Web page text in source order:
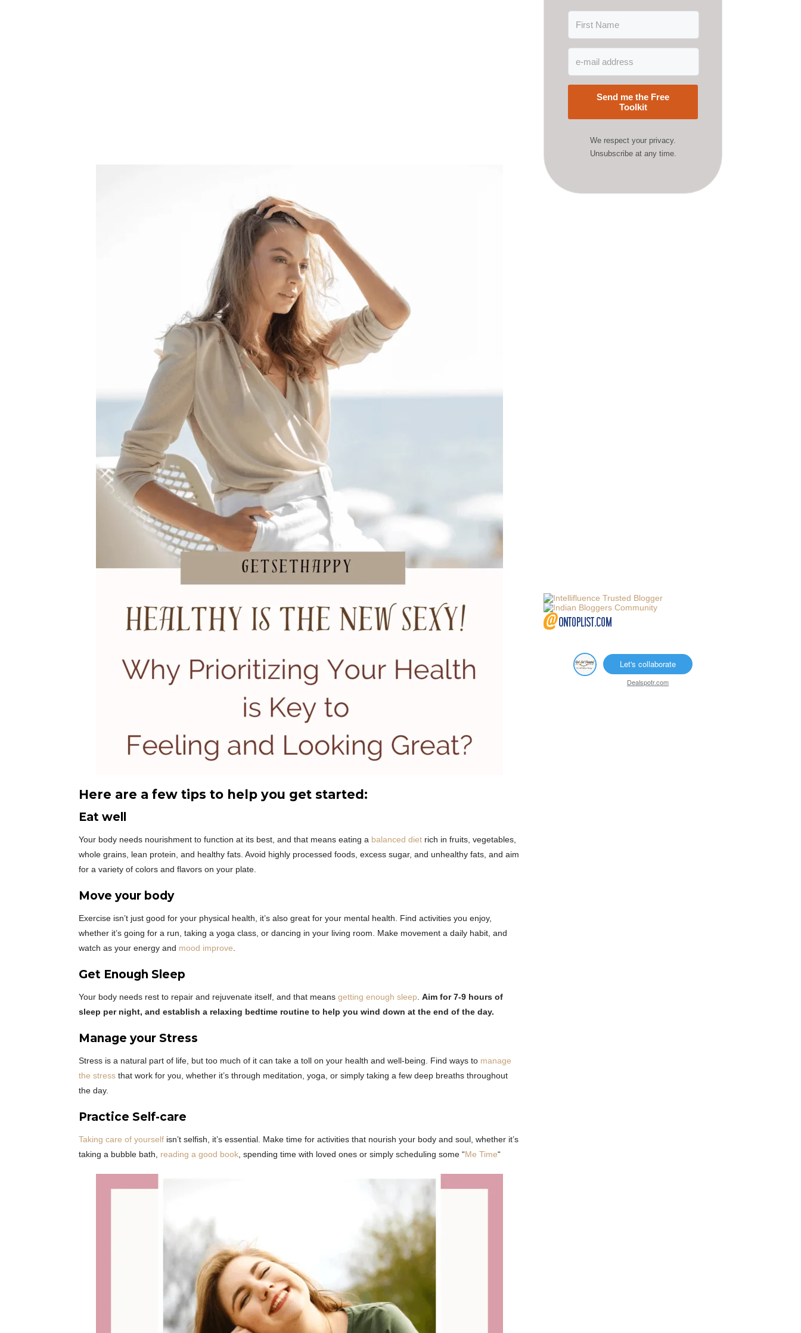
Here are a few tips to help you get started:
Eat well
Your body needs nourishment to function at its best, and that means eating a balanced diet rich in fruits, vegetables,
whole grains, lean protein, and healthy fats. Avoid highly processed foods, excess sugar, and unhealthy fats, and aim
for a variety of colors and flavors on your plate.
Move your body
Exercise isn’t just good for your physical health, it’s also great for your mental health. Find activities you enjoy,
whether it’s going for a run, taking a yoga class, or dancing in your living room. Make movement a daily habit, and
watch as your energy and mood improve.
Get Enough Sleep
Your body needs rest to repair and rejuvenate itself, and that means getting enough sleep. Aim for 7-9 hours of
sleep per night, and establish a relaxing bedtime routine to help you wind down at the end of the day.
Manage your Stress
Stress is a natural part of life, but too much of it can take a toll on your health and well-being. Find ways to manage
the stress that work for you, whether it’s through meditation, yoga, or simply taking a few deep breaths throughout
the day.
Practice Self-care
Taking care of yourself isn’t selfish, it’s essential. Make time for activities that nourish your body and soul, whether it’s
taking a bubble bath, reading a good book, spending time with loved ones or simply scheduling some “Me Time“
Send me the Free
Toolkit
We respect your privacy.
Unsubscribe at any time.
Let's collaborate
Dealspotr.com